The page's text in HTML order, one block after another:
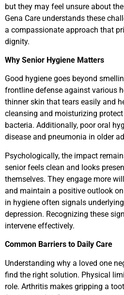
but they may feel unsure about
Gena Care understands these
a compassionate approach that
dignity.
Why Senior Hygiene Matters
Good hygiene goes beyond
frontline defense against various
thinner skin that tears easily and
cleansing and moisturizing
bacteria. Additionally, poor oral
disease and pneumonia in older
Psychologically, the impact
senior feels clean and looks
themselves. They engage more
and maintain a positive outlook
in hygiene often signals
depression. Recognizing these
intervene effectively.
Common Barriers to Daily Care
Understanding why a loved one
find the right solution. Physical
role. Arthritis makes gripping a